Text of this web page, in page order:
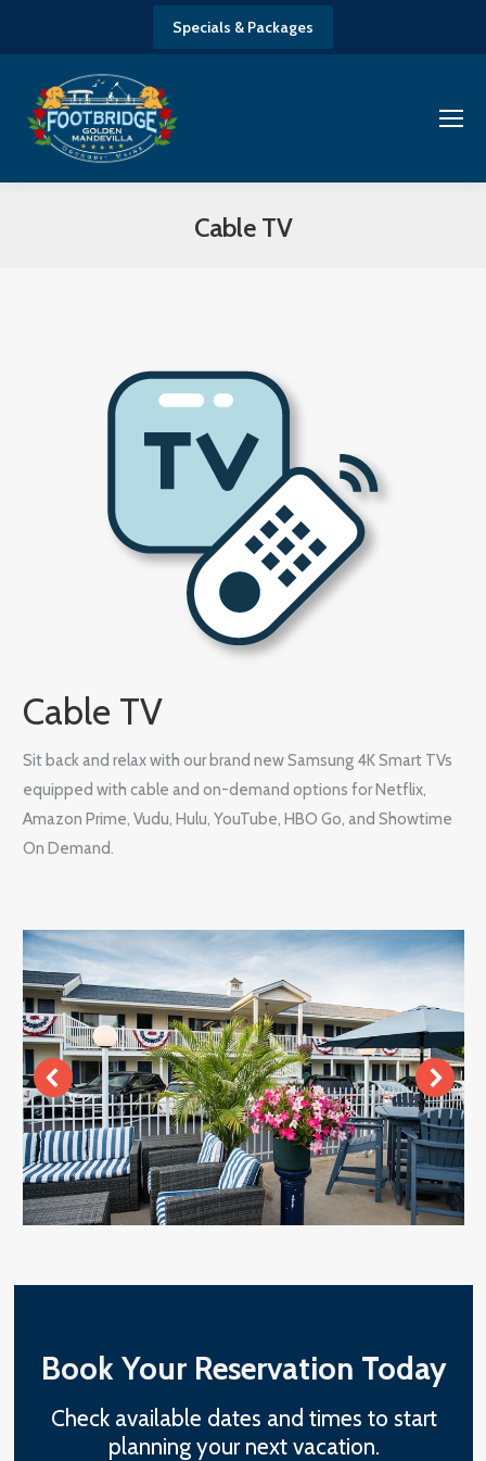
Specials & Packages
Cable TV
Cable TV
Sit back and relax with our brand new Samsung 4K Smart TVs
equipped with cable and on-demand options for Netflix,
Amazon Prime, Vudu, Hulu, YouTube, HBO Go, and Showtime
On Demand.
Book Your Reservation Today
Check available dates and times to start
planning your next vacation.